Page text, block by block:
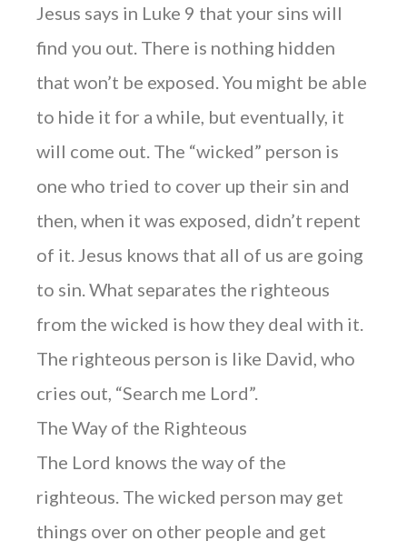
Jesus says in Luke 9 that your sins will
find you out. There is nothing hidden
that won’t be exposed. You might be able
to hide it for a while, but eventually, it
will come out. The “wicked” person is
one who tried to cover up their sin and
then, when it was exposed, didn’t repent
of it. Jesus knows that all of us are going
to sin. What separates the righteous
from the wicked is how they deal with it.
The righteous person is like David, who
cries out, “Search me Lord”.
The Way of the Righteous
The Lord knows the way of the
righteous. The wicked person may get
things over on other people and get